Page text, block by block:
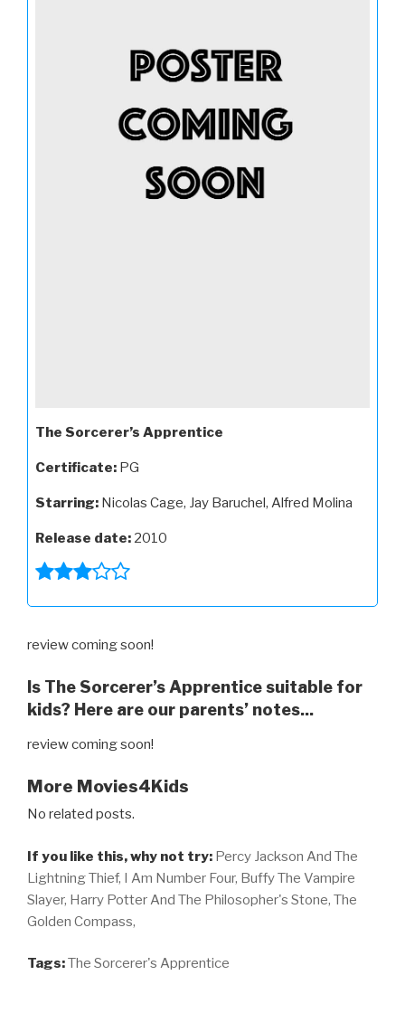
The Sorcerer’s Apprentice
Certificate: PG
Starring: Nicolas Cage, Jay Baruchel, Alfred Molina
Release date: 2010
review coming soon!
Is The Sorcerer’s Apprentice suitable for
kids? Here are our parents’ notes...
review coming soon!
More Movies4Kids
No related posts.
If you like this, why not try: Percy Jackson And The
Lightning Thief, I Am Number Four, Buffy The Vampire
Slayer, Harry Potter And The Philosopher's Stone, The
Golden Compass,
Tags:The Sorcerer's Apprentice